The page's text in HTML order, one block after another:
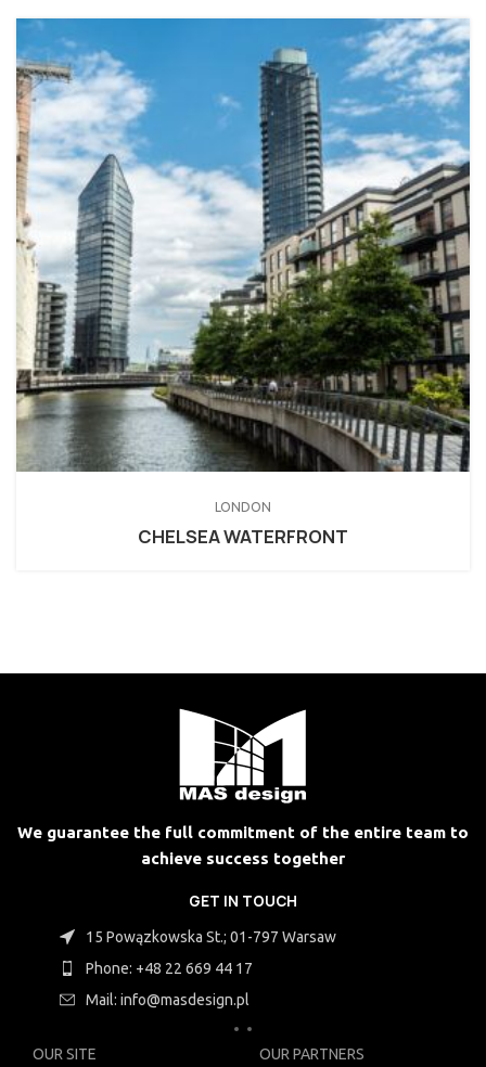
LONDON
CHELSEA WATERFRONT
We guarantee the full commitment of the entire team to
achieve success together
GET IN TOUCH
15 Powązkowska St.; 01-797 Warsaw
Phone: +48 22 669 44 17
Mail: info@masdesign.pl
OUR SITE OUR PARTNERS